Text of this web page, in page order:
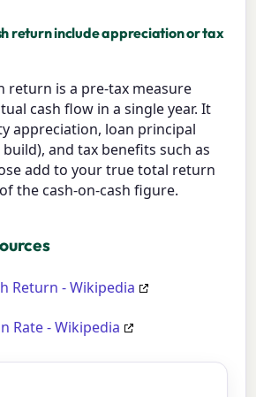
return include appreciation or tax
return is a pre-tax measure
cash flow in a single year. It
appreciation, loan principal
and tax benefits such as
add to your true total return
the cash-on-cash figure.
Return - Wikipedia
Rate - Wikipedia